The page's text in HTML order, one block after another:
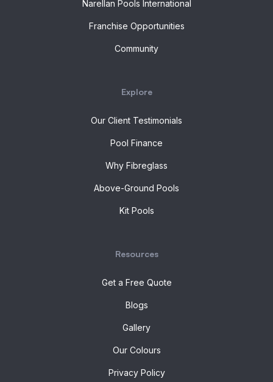
Narellan Pools International
Franchise Opportunities
Community
Explore
Our Client Testimonials
Pool Finance
Why Fibreglass
Above-Ground Pools
Kit Pools
Resources
Get a Free Quote
Blogs
Gallery
Our Colours
Privacy Policy